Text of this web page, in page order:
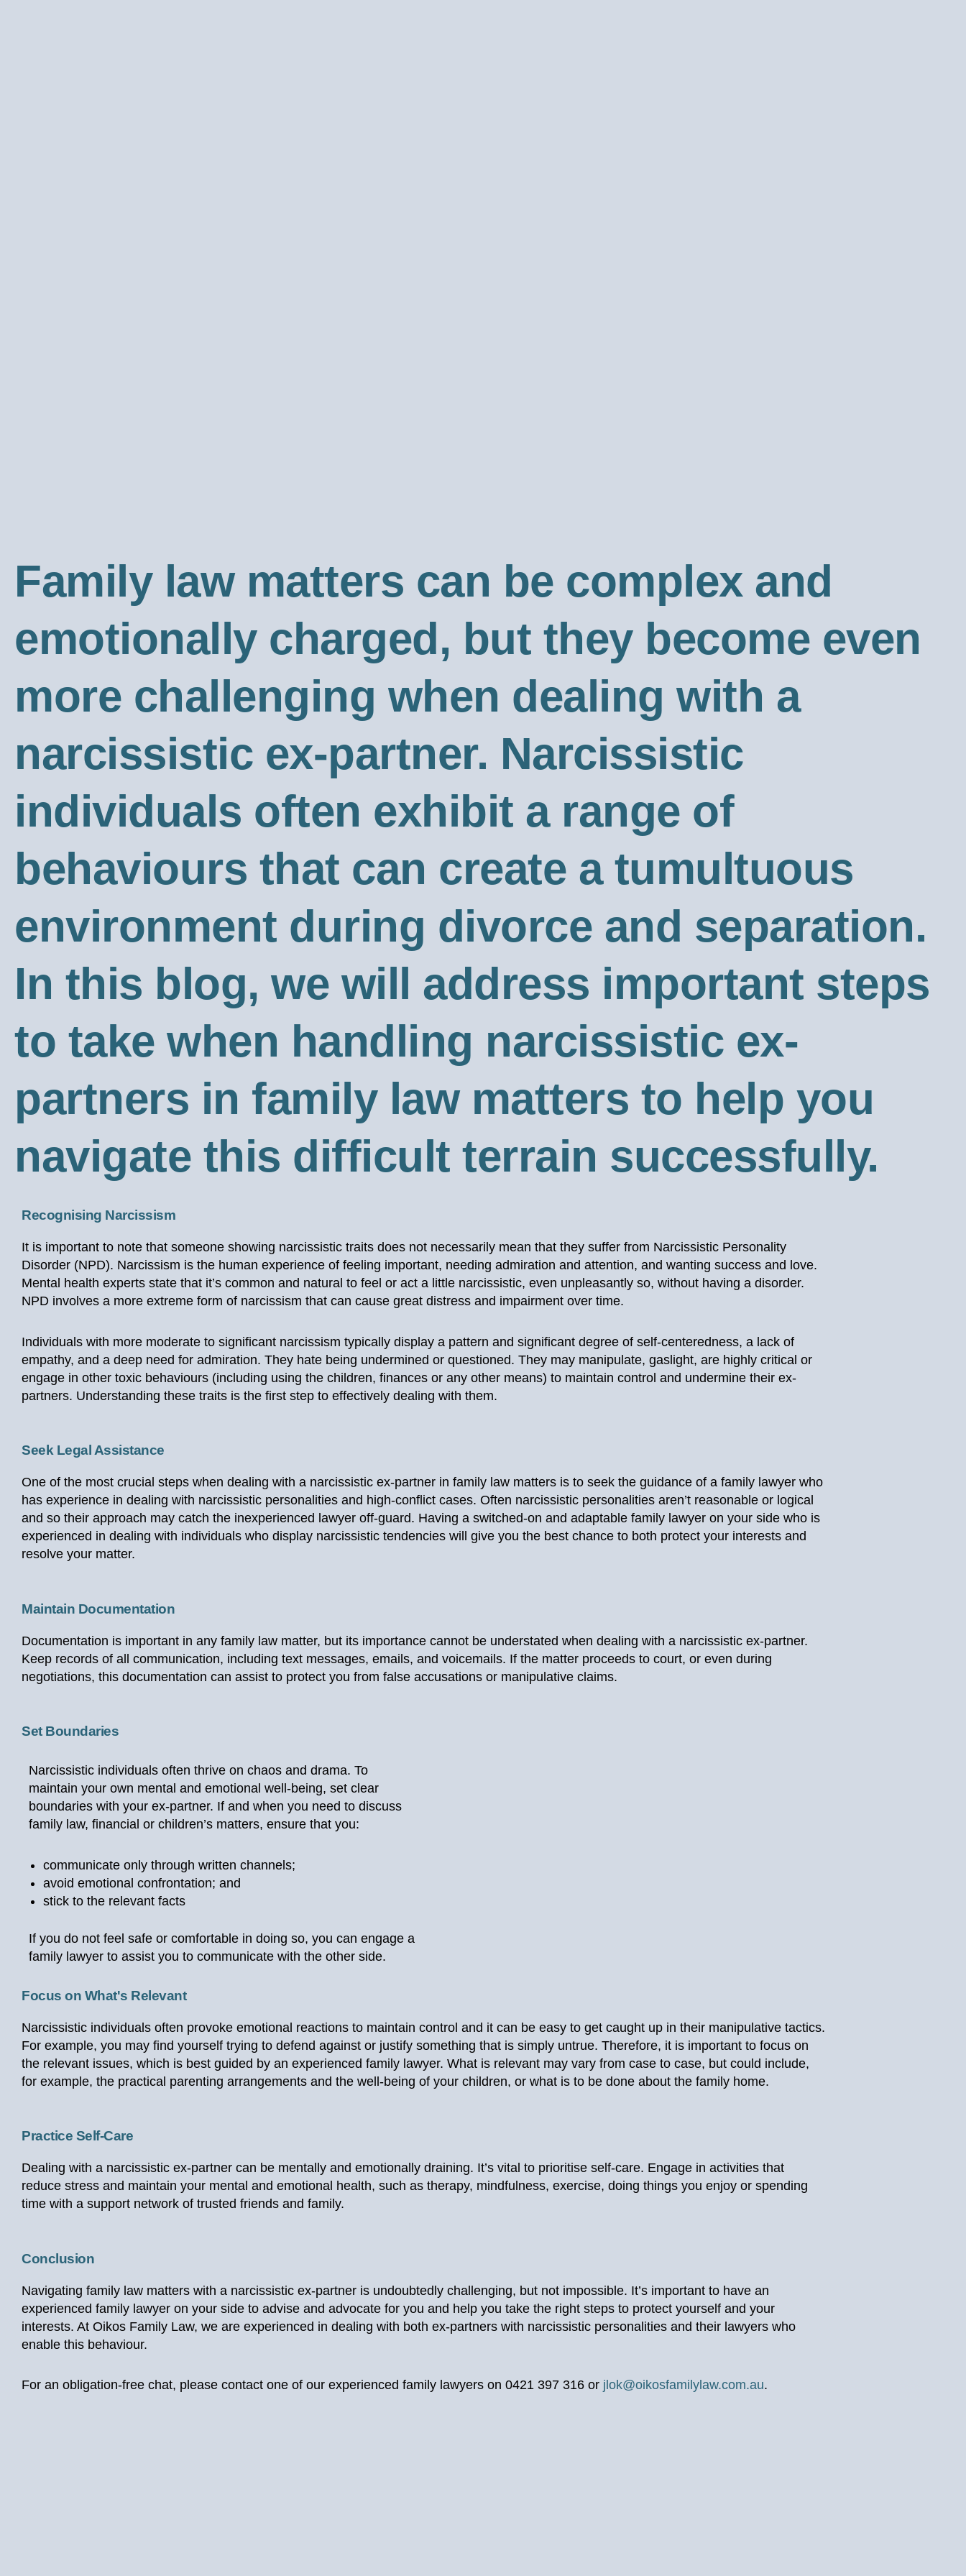
Family law matters can be complex and
emotionally charged, but they become even
more challenging when dealing with a
narcissistic ex-partner. Narcissistic
individuals often exhibit a range of
behaviours that can create a tumultuous
environment during divorce and separation.
In this blog, we will address important steps
to take when handling narcissistic ex-
partners in family law matters to help you
navigate this difficult terrain successfully.
Recognising Narcissism
It is important to note that someone showing narcissistic traits does not necessarily mean that they suffer from Narcissistic Personality
Disorder (NPD). Narcissism is the human experience of feeling important, needing admiration and attention, and wanting success and love.
Mental health experts state that it’s common and natural to feel or act a little narcissistic, even unpleasantly so, without having a disorder.
NPD involves a more extreme form of narcissism that can cause great distress and impairment over time.
Individuals with more moderate to significant narcissism typically display a pattern and significant degree of self-centeredness, a lack of
empathy, and a deep need for admiration. They hate being undermined or questioned. They may manipulate, gaslight, are highly critical or
engage in other toxic behaviours (including using the children, finances or any other means) to maintain control and undermine their ex-
partners. Understanding these traits is the first step to effectively dealing with them.
Seek Legal Assistance
One of the most crucial steps when dealing with a narcissistic ex-partner in family law matters is to seek the guidance of a family lawyer who
has experience in dealing with narcissistic personalities and high-conflict cases. Often narcissistic personalities aren’t reasonable or logical
and so their approach may catch the inexperienced lawyer off-guard. Having a switched-on and adaptable family lawyer on your side who is
experienced in dealing with individuals who display narcissistic tendencies will give you the best chance to both protect your interests and
resolve your matter.
Maintain Documentation
Documentation is important in any family law matter, but its importance cannot be understated when dealing with a narcissistic ex-partner.
Keep records of all communication, including text messages, emails, and voicemails. If the matter proceeds to court, or even during
negotiations, this documentation can assist to protect you from false accusations or manipulative claims.
Set Boundaries
Narcissistic individuals often thrive on chaos and drama. To
maintain your own mental and emotional well-being, set clear
boundaries with your ex-partner. If and when you need to discuss
family law, financial or children’s matters, ensure that you:
communicate only through written channels;
avoid emotional confrontation; and
stick to the relevant facts
If you do not feel safe or comfortable in doing so, you can engage a
family lawyer to assist you to communicate with the other side.
Focus on What's Relevant
Narcissistic individuals often provoke emotional reactions to maintain control and it can be easy to get caught up in their manipulative tactics.
For example, you may find yourself trying to defend against or justify something that is simply untrue. Therefore, it is important to focus on
the relevant issues, which is best guided by an experienced family lawyer. What is relevant may vary from case to case, but could include,
for example, the practical parenting arrangements and the well-being of your children, or what is to be done about the family home.
Practice Self-Care
Dealing with a narcissistic ex-partner can be mentally and emotionally draining. It’s vital to prioritise self-care. Engage in activities that
reduce stress and maintain your mental and emotional health, such as therapy, mindfulness, exercise, doing things you enjoy or spending
time with a support network of trusted friends and family.
Conclusion
Navigating family law matters with a narcissistic ex-partner is undoubtedly challenging, but not impossible. It’s important to have an
experienced family lawyer on your side to advise and advocate for you and help you take the right steps to protect yourself and your
interests. At Oikos Family Law, we are experienced in dealing with both ex-partners with narcissistic personalities and their lawyers who
enable this behaviour.
For an obligation-free chat, please contact one of our experienced family lawyers on 0421 397 316 or jlok@oikosfamilylaw.com.au.